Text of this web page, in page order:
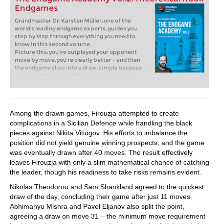
Endgames
Grandmaster Dr. Karsten Müller, one of the
world’s leading endgame experts, guides you
step by step through everything you need to
know in this second volume.
Picture this: you’ve outplayed your opponent
move by move, you’re clearly better – and then
the endgame slips into a draw, simply because
endgame, and often make the difference
between victory and half a point. If you master
them, you’ll confidently convert your advantages
into wins!
Free video sample:Introduction
Free video sample:Bodycheck
Among the drawn games, Firouzja attempted to create
complications in a Sicilian Defence while handling the black
pieces against Nikita Vitiugov. His efforts to imbalance the
position did not yield genuine winning prospects, and the game
was eventually drawn after 40 moves. The result effectively
leaves Firouzja with only a slim mathematical chance of catching
the leader, though his readiness to take risks remains evident.
Nikolas Theodorou and Sam Shankland agreed to the quickest
draw of the day, concluding their game after just 11 moves.
Abhimanyu Mishra and Pavel Eljanov also split the point,
agreeing a draw on move 31 – the minimum move requirement